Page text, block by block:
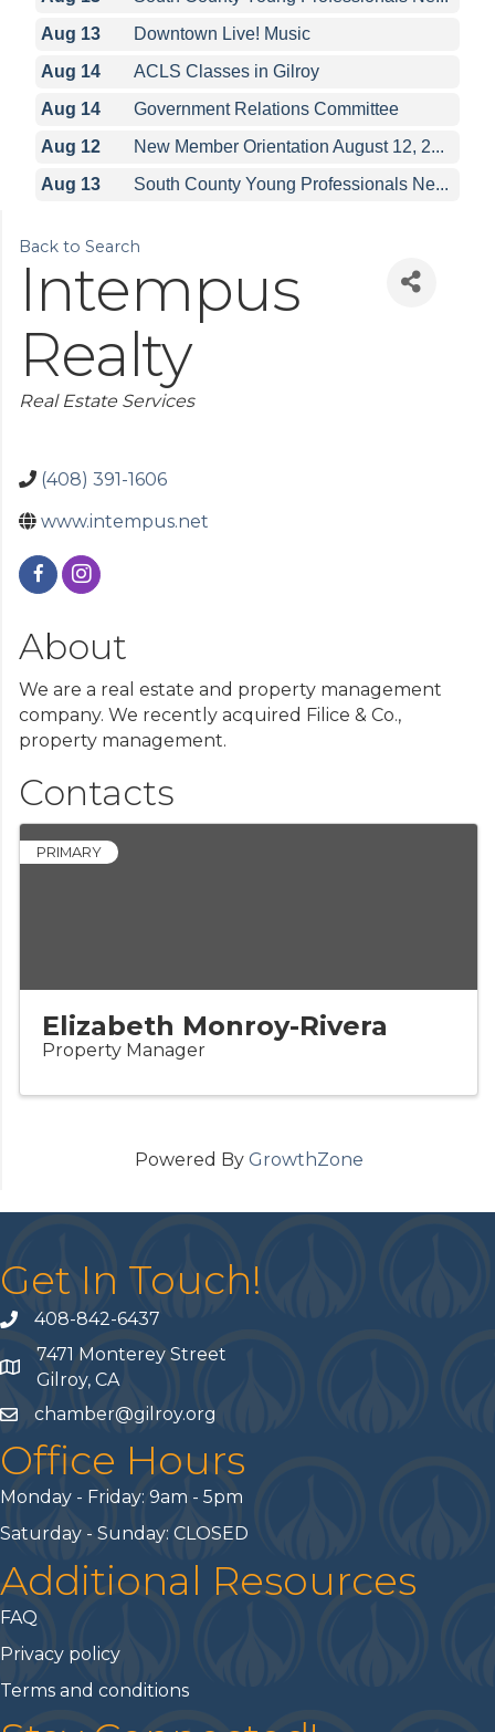
Aug 13
Downtown Live! Music
Aug 14
ACLS Classes in Gilroy
Aug 14
Government Relations Committee
Aug 12
New Member Orientation August 12, 2...
Aug 13
South County Young Professionals Ne...
Aug 14
ACLS Classes in Gilroy
Aug 14
Government Relations Committee
Back to Search
Intempus
Realty
Categories
Real Estate Services
(408) 391-1606
www.intempus.net
About
We are a real estate and property management
company. We recently acquired Filice & Co.,
property management.
Contacts
PRIMARY
Elizabeth Monroy-Rivera
Property Manager
Powered By GrowthZone
Get In Touch!
phone number
408-842-6437
map and address
7471 Monterey Street
Gilroy, CA
emailchamber@gilroy.org
Office Hours
Monday - Friday: 9am - 5pm
Saturday - Sunday: CLOSED
Additional Resources
FAQ
Privacy policy
Terms and conditions